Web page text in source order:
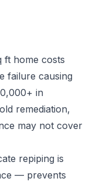
ft home costs
failure causing
in
remediation,
may not cover
repiping is
— prevents